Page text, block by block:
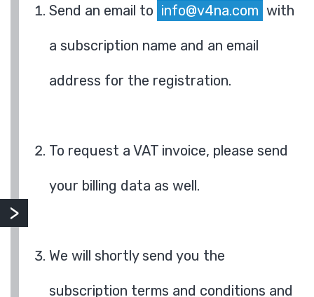
Send an email to info@v4na.com with
a subscription name and an email
address for the registration.
To request a VAT invoice, please send
your billing data as well.
We will shortly send you the
subscription terms and conditions and